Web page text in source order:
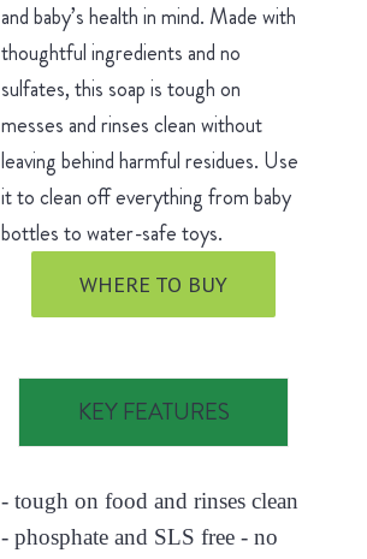
and baby’s health in mind. Made with
thoughtful ingredients and no
sulfates, this soap is tough on
messes and rinses clean without
leaving behind harmful residues. Use
it to clean off everything from baby
bottles to water-safe toys.
WHERE TO BUY
KEY FEATURES
- tough on food and rinses clean
- phosphate and SLS free - no